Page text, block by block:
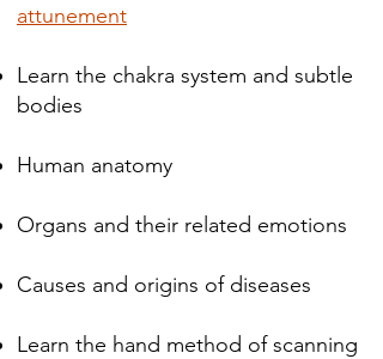
attunement
Learn the chakra system and subtle
bodies
Human anatomy
Organs and their related emotions
Causes and origins of diseases ​​​​
Learn the hand method of scanning